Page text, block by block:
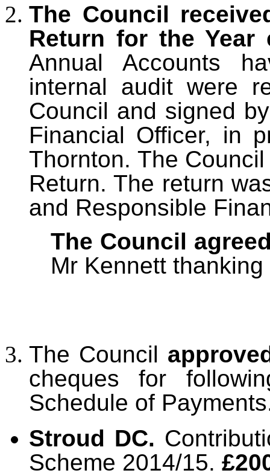
The Council
Return for the
Annual Accounts
internal audit were
Council and signed
Financial Officer, in
Thornton. The
Return. The return
and Responsible
The Council
Mr Kennett
The Council
cheques for
Schedule of
Stroud DC.
Scheme 2014/15.